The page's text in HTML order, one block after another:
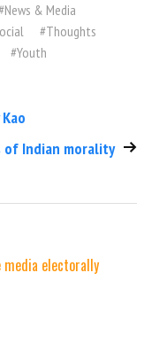
News & Media
#Thoughts
#Youth
of Indian morality
media electorally